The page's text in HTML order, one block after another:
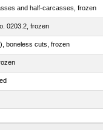
and half-carcasses, frozen
0203.2, frozen
boneless cuts, frozen